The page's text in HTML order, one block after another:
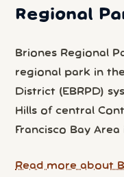
Regional
Briones Regional
regional park in
District (EBRPD)
Hills of central
Francisco Bay Area
Read more about